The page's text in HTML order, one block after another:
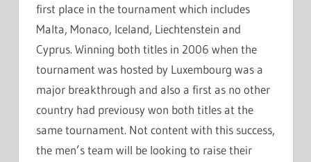
first place in the tournament which includes
Malta, Monaco, Iceland, Liechtenstein and
Cyprus. Winning both titles in 2006 when the
tournament was hosted by Luxembourg was a
major breakthrough and also a first as no other
country had previousy won both titles at the
same tournament. Not content with this success,
the men’s team will be looking to raise their